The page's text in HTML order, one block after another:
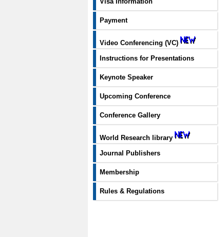
Payment
Video Conferencing (VC)
Instructions for Presentations
Keynote Speaker
Upcoming Conference
Conference Gallery
World Research library
Journal Publishers
Membership
Rules & Regulations